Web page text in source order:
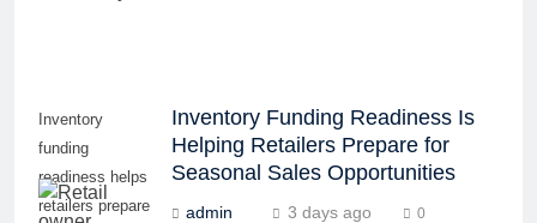
Inventory
funding
readiness helps
retailers prepare
Inventory Funding Readiness Is
Helping Retailers Prepare for
Seasonal Sales Opportunities
admin 3 days ago 0